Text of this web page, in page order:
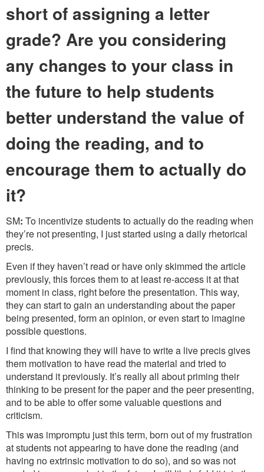
short of assigning a letter
grade? Are you considering
any changes to your class in
the future to help students
better understand the value of
doing the reading, and to
encourage them to actually do
it?
SM: To incentivize students to actually do the reading when
they’re not presenting, I just started using a daily rhetorical
precis.
Even if they haven’t read or have only skimmed the article
previously, this forces them to at least re-access it at that
moment in class, right before the presentation. This way,
they can start to gain an understanding about the paper
being presented, form an opinion, or even start to imagine
possible questions.
I find that knowing they will have to write a live precis gives
them motivation to have read the material and tried to
understand it previously. It’s really all about priming their
thinking to be present for the paper and the peer presenting,
and to be able to offer some valuable questions and
criticism.
This was impromptu just this term, born out of my frustration
at students not appearing to have done the reading (and
having no extrinsic motivation to do so), and so was not